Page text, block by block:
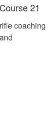
21
coaching